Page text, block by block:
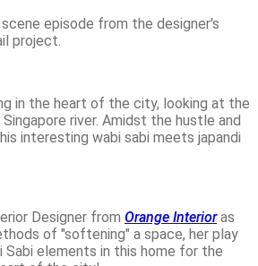
episode from the designer's
project.
in the heart of the city, looking at the
Singapore river. Amidst the hustle and
interesting wabi sabi meets japandi
Designer from Orange Interioras
of "softening" a space, her play
Sabi elements in this home for the